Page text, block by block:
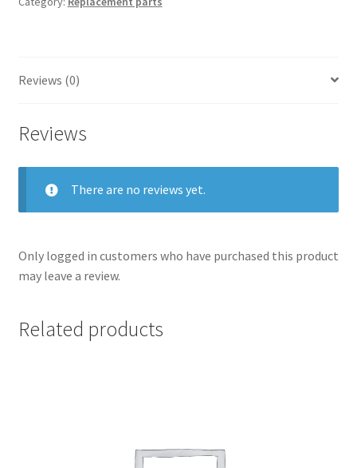
Reviews (0)
Reviews
There are no reviews yet.
Only logged in customers who have purchased this product
may leave a review.
Related products